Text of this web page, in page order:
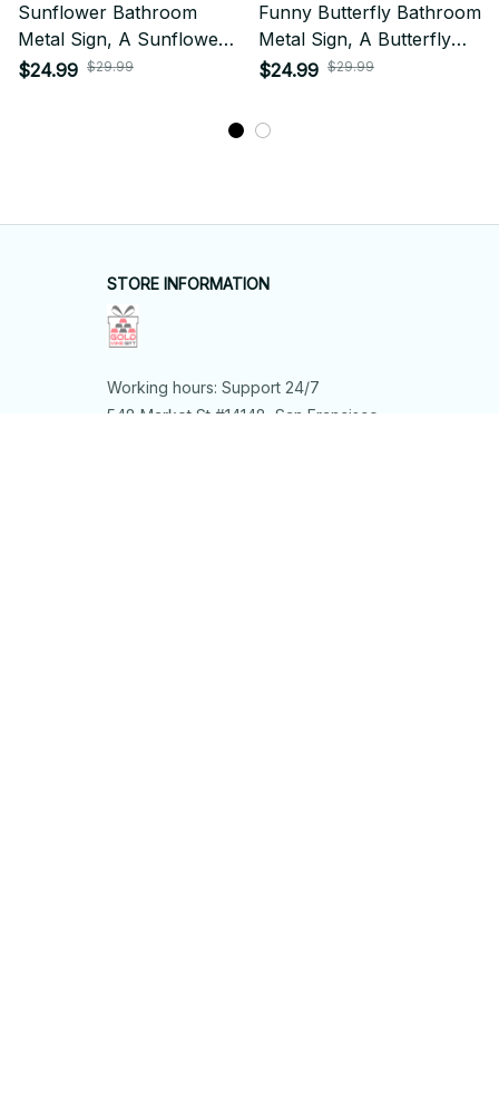
Sunflower Bathroom
Metal Sign, A Sunflower
Will Be With You Shortly,
$24.99 $29.99
Funny Butterfly Bathroom
Metal Sign, A Butterfly
Will Be With You Shortly,
Decor, Guest Bathroom
$24.99 $29.99
STORE INFORMATION
Working hours: Support 24/7
548 Market St #14148, San Francisco,